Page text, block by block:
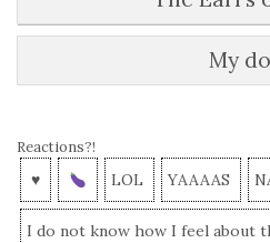
My
Reactions?!
♥ LOL YAAAAS
I do not know how I feel about